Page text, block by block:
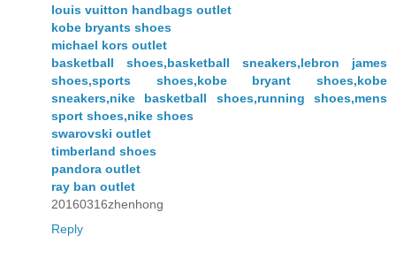
louis vuitton handbags outlet
kobe bryants shoes
michael kors outlet
basketball shoes,basketball sneakers,lebron james
shoes,sports shoes,kobe bryant shoes,kobe
sneakers,nike basketball shoes,running shoes,mens
sport shoes,nike shoes
swarovski outlet
timberland shoes
pandora outlet
ray ban outlet
20160316zhenhong
Reply